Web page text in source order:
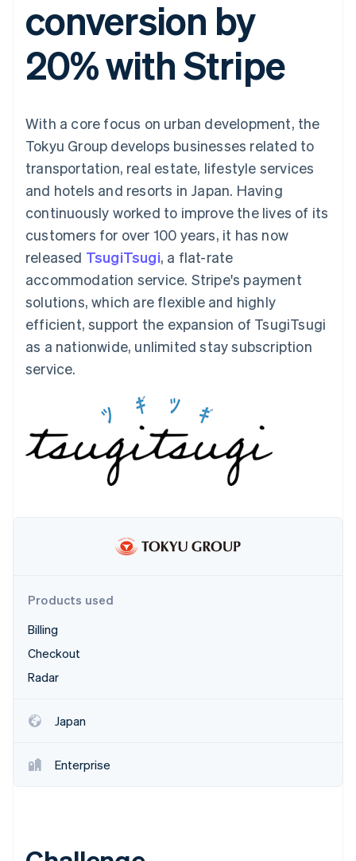
Payment
methods
125+
Terminal
Authorization
Acceptance
optimisations
Link
Accelerated
checkout
Connections
Linked
account data
automation
Revenue
Recognition
Accounting
Stripe Sigma
Custom
Data sync
Product roadmap
See what's ahead
Fraud prevention
Atlas
Start-up incorporation
Carbon removal
SaaS
By industry
Creator economy
Gaming
Hospitality, travel and
leisure
Media and
entertainment
Professional services
Public sector
Retail
Ecosystem
Partners
billing
Issue stablecoin-
backed cards
Provision and manage
services with agents
Resources
App integrations
Developers blog
API status
Product roadmap
Sessions annual
conference
Careers
Newsroom
Contact
Contact sales
Become a partner
conversion by
20% with Stripe
With a core focus on urban development, the
Tokyu Group develops businesses related to
transportation, real estate, lifestyle services
and hotels and resorts in Japan. Having
continuously worked to improve the lives of its
customers for over 100 years, it has now
released TsugiTsugi, a flat-rate
accommodation service. Stripe's payment
solutions, which are flexible and highly
efficient, support the expansion of TsugiTsugi
as a nationwide, unlimited stay subscription
service.
Products used
Billing
Checkout
Radar
Japan
Enterprise